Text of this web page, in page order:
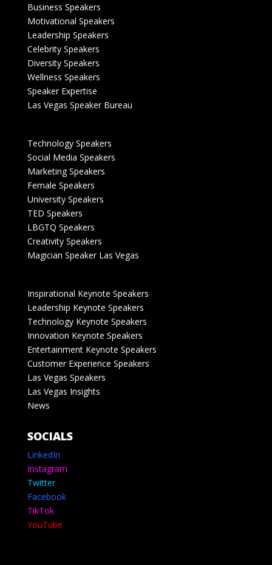
Business Speakers
Motivational Speakers
Leadership Speakers
Celebrity Speakers
Diversity Speakers
Wellness Speakers
Speaker Expertise
Las Vegas Speaker Bureau
Technology Speakers
Social Media Speakers
Marketing Speakers
Female Speakers
University Speakers
TED Speakers
LBGTQ Speakers
Creativity Speakers
Magician Speaker Las Vegas
Inspirational Keynote Speakers
Leadership Keynote Speakers
Technology Keynote Speakers
Innovation Keynote Speakers
Entertainment Keynote Speakers
Customer Experience Speakers
Las Vegas Speakers
Las Vegas Insights
News
SOCIALS
LinkedIn
Instagram
Twitter
Facebook
TikTok
YouTube